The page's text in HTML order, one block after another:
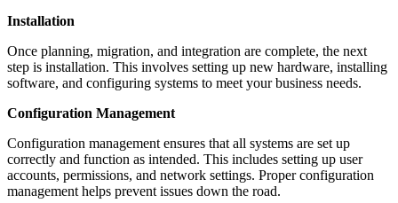
Installation
Once planning, migration, and integration are complete, the next
step is installation. This involves setting up new hardware, installing
software, and configuring systems to meet your business needs.
Configuration Management
Configuration management ensures that all systems are set up
correctly and function as intended. This includes setting up user
accounts, permissions, and network settings. Proper configuration
management helps prevent issues down the road.